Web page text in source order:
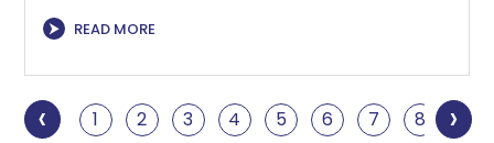
⮞ READ MORE
‹ 1 2 3 4 5 6 7 8 9
›